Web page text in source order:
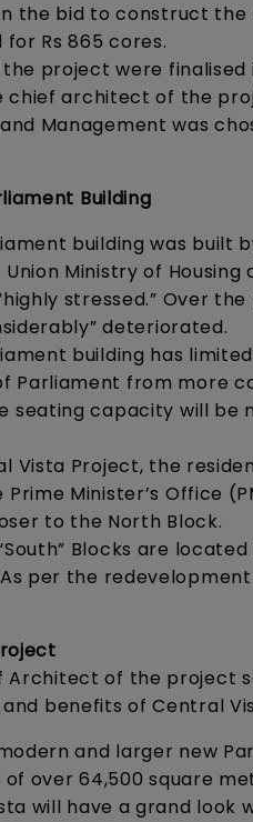
the bid to construct the
for Rs 865 cores.
project were
chief architect of the
Management was
Building
building was built
Ministry of
stressed.” Over
deteriorated.
building has
Parliament from more
seating capacity will be
Vista Project, the
Prime Minister’s Office
to the North Block.
Blocks are
per the
Architect of the project
and benefits of Central
and larger new
over 64,500 square
will have a grand